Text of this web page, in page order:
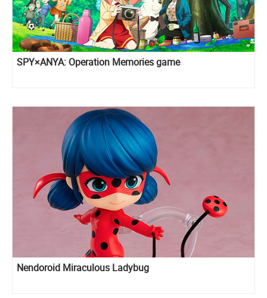
SPY×ANYA: Operation Memories game
Nendoroid Miraculous Ladybug